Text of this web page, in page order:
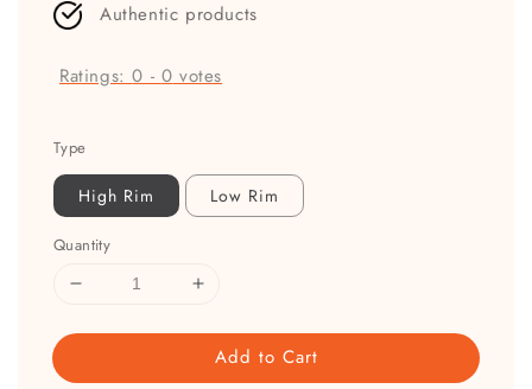
Authentic products
Ratings:0 - 0 votes
Type
High Rim Low Rim
Quantity
Add to Cart